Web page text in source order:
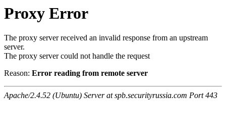
Proxy Error
The proxy server received an invalid response from an upstream
server.
The proxy server could not handle the request
Reason: Error reading from remote server
Apache/2.4.52 (Ubuntu) Server at spb.securityrussia.com Port 443